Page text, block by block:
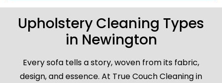
Upholstery Cleaning Types
in Newington
Every sofa tells a story, woven from its fabric,
design, and essence. At True Couch Cleaning in